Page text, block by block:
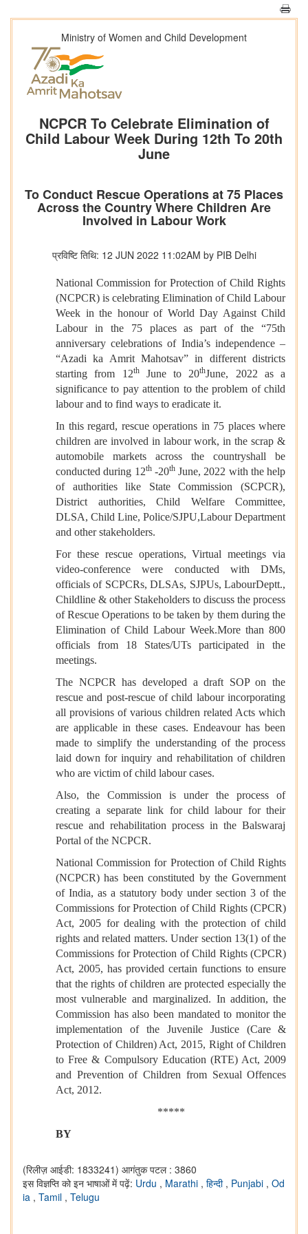
Ministry of Women and Child Development
NCPCR To Celebrate Elimination of
Child Labour Week During 12th To 20th
June
To Conduct Rescue Operations at 75 Places
Across the Country Where Children Are
Involved in Labour Work
प्रविष्टि तिथि: 12 JUN 2022 11:02AM by PIB Delhi
National Commission for Protection of Child Rights
(NCPCR) is celebrating Elimination of Child Labour
Week in the honour of World Day Against Child
Labour in the 75 places as part of the “75th
anniversary celebrations of India’s independence –
“Azadi ka Amrit Mahotsav” in different districts
starting from 12thJune to 20thJune, 2022 as a
significance to pay attention to the problem of child
labour and to find ways to eradicate it.
In this regard, rescue operations in 75 places where
children are involved in labour work, in the scrap &
automobile markets across the countryshall be
conducted during 12th-20thJune, 2022 with the help
of authorities like State Commission (SCPCR),
District authorities, Child Welfare Committee,
DLSA, Child Line, Police/SJPU,Labour Department
and other stakeholders.
For these rescue operations, Virtual meetings via
video-conference were conducted with DMs,
officials of SCPCRs, DLSAs, SJPUs, LabourDeptt.,
Childline & other Stakeholders to discuss the process
of Rescue Operations to be taken by them during the
Elimination of Child Labour Week.More than 800
officials from 18 States/UTs participated in the
meetings.
The NCPCR has developed a draft SOP on the
rescue and post-rescue of child labour incorporating
all provisions of various children related Acts which
are applicable in these cases. Endeavour has been
made to simplify the understanding of the process
laid down for inquiry and rehabilitation of children
who are victim of child labour cases.
Also, the Commission is under the process of
creating a separate link for child labour for their
rescue and rehabilitation process in the Balswaraj
Portal of the NCPCR.
National Commission for Protection of Child Rights
(NCPCR) has been constituted by the Government
of India, as a statutory body under section 3 of the
Commissions for Protection of Child Rights (CPCR)
Act, 2005 for dealing with the protection of child
rights and related matters. Under section 13(1) of the
Commissions for Protection of Child Rights (CPCR)
Act, 2005, has provided certain functions to ensure
that the rights of children are protected especially the
most vulnerable and marginalized. In addition, the
Commission has also been mandated to monitor the
implementation of the Juvenile Justice (Care &
Protection of Children) Act, 2015, Right of Children
to Free & Compulsory Education (RTE) Act, 2009
and Prevention of Children from Sexual Offences
Act, 2012.
*****
BY
(रिलीज़ आईडी: 1833241) आगंतुक पटल : 3860
इस विज्ञप्ति को इन भाषाओं में पढ़ें: Urdu , Marathi , हिन्दी , Punjabi , Od
ia , Tamil , Telugu